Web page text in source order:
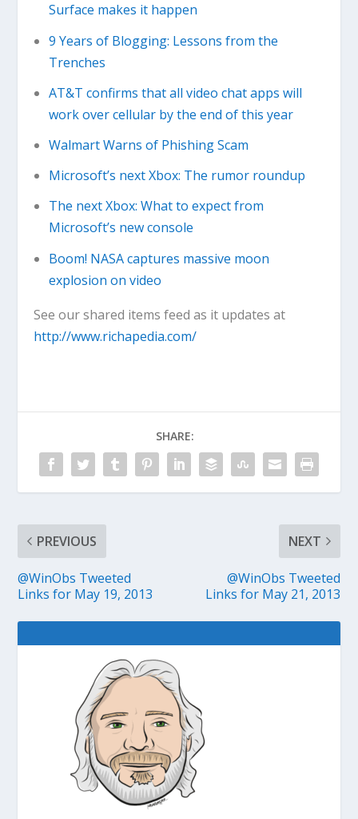
Surface makes it happen
9 Years of Blogging: Lessons from the
Trenches
AT&T confirms that all video chat apps will
work over cellular by the end of this year
Walmart Warns of Phishing Scam
Microsoft’s next Xbox: The rumor roundup
The next Xbox: What to expect from
Microsoft’s new console
Boom! NASA captures massive moon
explosion on video
See our shared items feed as it updates at
http://www.richapedia.com/
SHARE:
PREVIOUS
@WinObs Tweeted
Links for May 19, 2013
NEXT
@WinObs Tweeted
Links for May 21, 2013